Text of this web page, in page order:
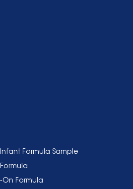
Formula Sample
Formula